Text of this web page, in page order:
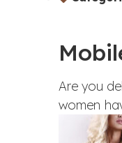
Are you
women